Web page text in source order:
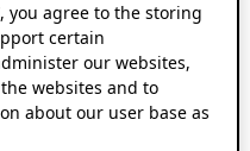
you agree to the storing
certain
our websites,
websites and to
about our user base as